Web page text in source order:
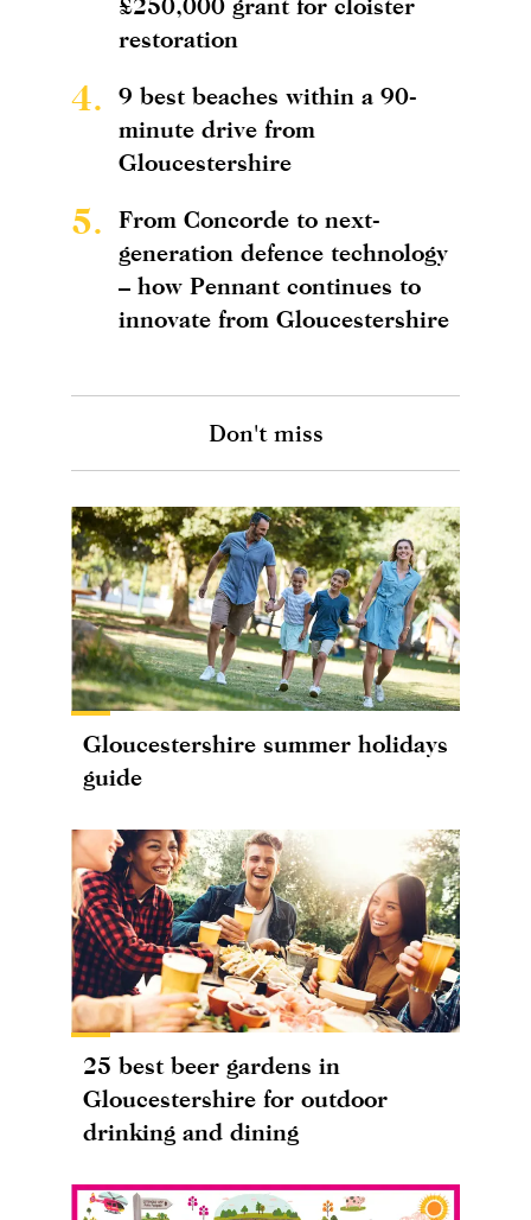
restoration
4.
9 best beaches within a 90-
minute drive from
Gloucestershire
5.
From Concorde to next-
generation defence technology
– how Pennant continues to
innovate from Gloucestershire
Don't miss
Gloucestershire summer holidays
guide
25 best beer gardens in
Gloucestershire for outdoor
drinking and dining